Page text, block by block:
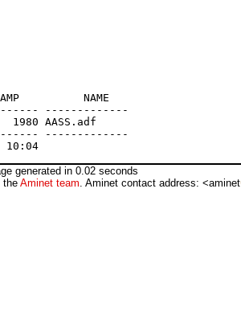
NAME
-------------
AASS.adf
-------------
generated in 0.02 seconds
theAminet team. Aminet contact address: <aminet